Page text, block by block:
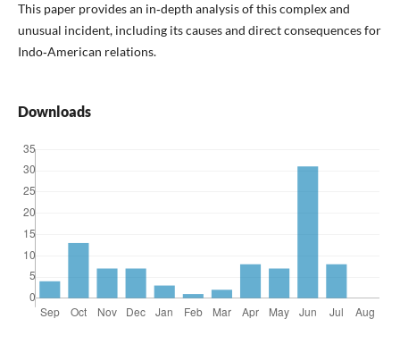
This paper provides an in‑depth analysis of this complex and
unusual incident, including its causes and direct consequences for
Indo‑American relations.
Downloads